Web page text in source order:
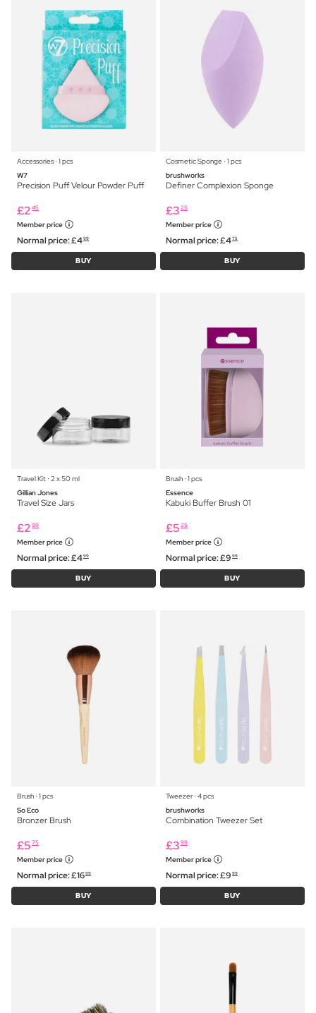
Accessories ⋅ 1 pcs
W7
Precision Puff Velour Powder Puff
£2 45
Member price
Normal price:£499
BUY
Cosmetic Sponge ⋅ 1 pcs
brushworks
Definer Complexion Sponge
£3 25
Member price
Normal price:£475
BUY
Travel Kit ⋅ 2 x 50 ml
Gillian Jones
Travel Size Jars
£2 99
Member price
Normal price:£499
BUY
Brush ⋅ 1 pcs
Essence
Kabuki Buffer Brush 01
£5 25
Member price
Normal price:£9 99
BUY
Brush ⋅ 1 pcs
So Eco
Bronzer Brush
£5 75
Member price
Normal price:£1699
BUY
Tweezer ⋅ 4 pcs
brushworks
Combination Tweezer Set
£3 99
Member price
Normal price:£9 99
BUY